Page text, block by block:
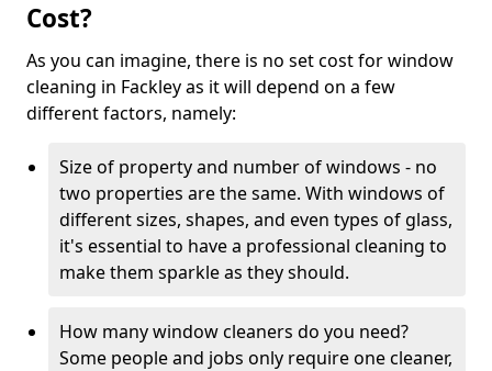
Cost?
As you can imagine, there is no set cost for window
cleaning in Fackley as it will depend on a few
different factors, namely:
Size of property and number of windows - no
two properties are the same. With windows of
different sizes, shapes, and even types of glass,
it's essential to have a professional cleaning to
make them sparkle as they should.
How many window cleaners do you need?
Some people and jobs only require one cleaner,